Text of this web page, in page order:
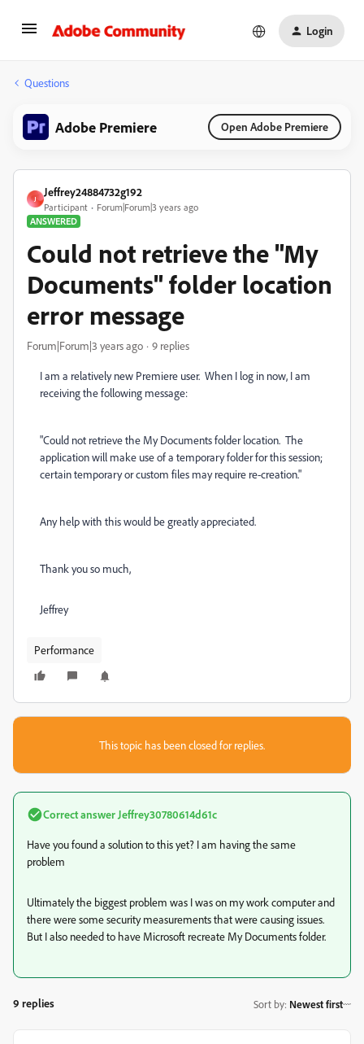
Login
Questions
Adobe Premiere Open Adobe Premiere
J
Jeffrey24884732g192
Participant
Forum|Forum|3 years ago
ANSWERED
Could not retrieve the "My
Documents" folder location
error message
Forum|Forum|3 years ago 9 replies
I am a relatively new Premiere user. When I log in now, I am
receiving the following message:
"Could not retrieve the My Documents folder location. The
application will make use of a temporary folder for this session;
certain temporary or custom files may require re-creation."
Any help with this would be greatly appreciated.
Thank you so much,
Jeffrey
Performance
This topic has been closed for replies.
Correct answer Jeffrey30780614d61c
Have you found a solution to this yet? I am having the same
problem
Ultimately the biggest problem was I was on my work computer and
there were some security measurements that were causing issues.
But I also needed to have Microsoft recreate My Documents folder.
9 replies Sort by: Newest first